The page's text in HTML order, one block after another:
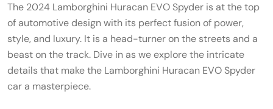
The 2024 Lamborghini Huracan EVO Spyder is at the top
of automotive design with its perfect fusion of power,
style, and luxury. It is a head-turner on the streets and a
beast on the track. Dive in as we explore the intricate
details that make the Lamborghini Huracan EVO Spyder
car a masterpiece.